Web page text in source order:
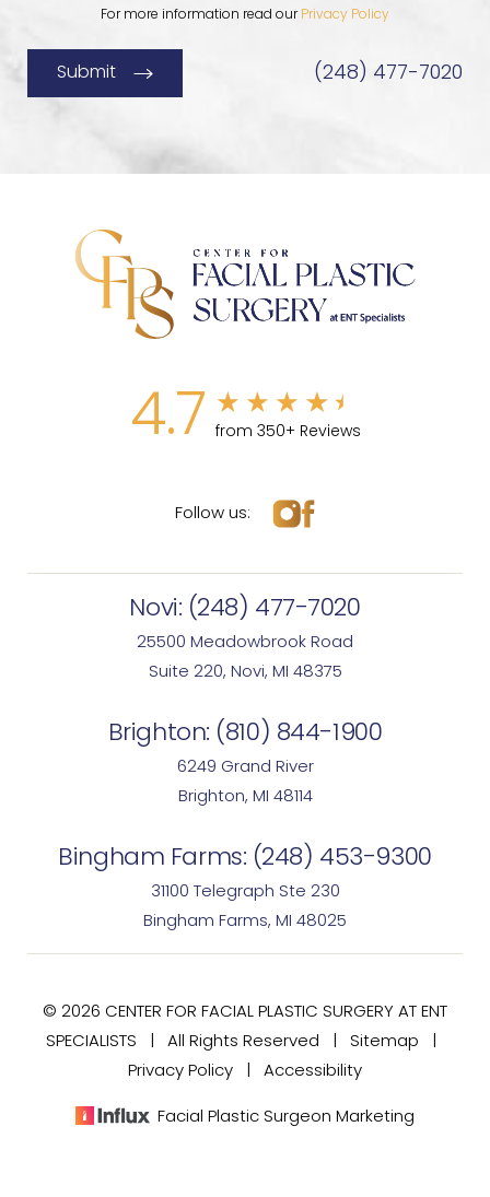
For more information read our Privacy Policy
Submit (248) 477-7020
4.7 from 350+ Reviews
Follow us:
Novi: (248) 477-7020
25500 Meadowbrook Road
Suite 220, Novi, MI 48375
Brighton: (810) 844-1900
6249 Grand River
Brighton, MI 48114
Bingham Farms: (248) 453-9300
31100 Telegraph Ste 230
Bingham Farms, MI 48025
© 2026 CENTER FOR FACIAL PLASTIC SURGERY AT ENT
SPECIALISTS | All Rights Reserved | Sitemap
Privacy Policy
Accessibility
Facial Plastic Surgeon Marketing